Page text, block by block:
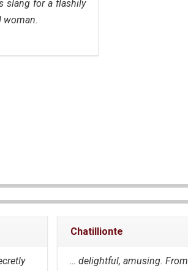
slang for a flashily
woman.
Chatillionte
… delightful, amusing. From